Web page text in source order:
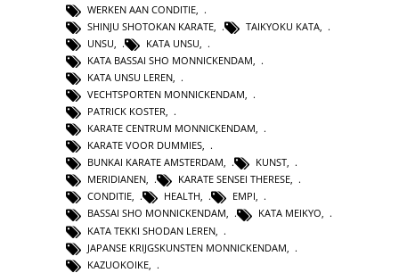
WERKEN AAN CONDITIE
SHINJU SHOTOKAN KARATE
TAIKYOKU KATA
UNSU
KATA UNSU
KATA BASSAI SHO MONNICKENDAM
KATA UNSU LEREN
VECHTSPORTEN MONNICKENDAM,
PATRICK KOSTER,
KARATE CENTRUM MONNICKENDAM,
KARATE VOOR DUMMIES,
BUNKAI KARATE AMSTERDAM, KUNST,
MERIDIANEN, KARATE SENSEI THERESE,
CONDITIE, HEALTH, EMPI,
BASSAI SHO MONNICKENDAM, KATA MEIKYO,
KATA TEKKI SHODAN LEREN
JAPANSE KRIJGSKUNSTEN MONNICKENDAM
KAZUOKOIKE